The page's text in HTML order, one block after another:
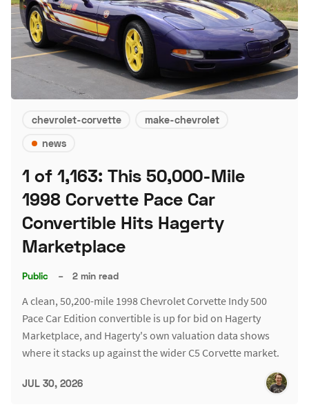
chevrolet-corvette
make-chevrolet
news
1 of 1,163: This 50,000-Mile
1998 Corvette Pace Car
Convertible Hits Hagerty
Marketplace
Public – 2 min read
A clean, 50,200-mile 1998 Chevrolet Corvette Indy 500
Pace Car Edition convertible is up for bid on Hagerty
Marketplace, and Hagerty's own valuation data shows
where it stacks up against the wider C5 Corvette market.
JUL 30, 2026